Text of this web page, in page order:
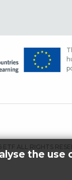
ALL RIGHTS
the